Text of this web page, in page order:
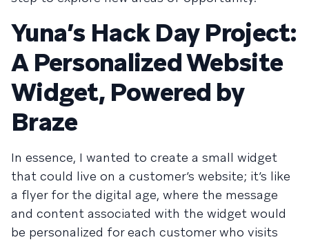
Yuna’s Hack Day Project:
A Personalized Website
Widget, Powered by
Braze
In essence, I wanted to create a small widget
that could live on a customer’s website; it’s like
a flyer for the digital age, where the message
and content associated with the widget would
be personalized for each customer who visits